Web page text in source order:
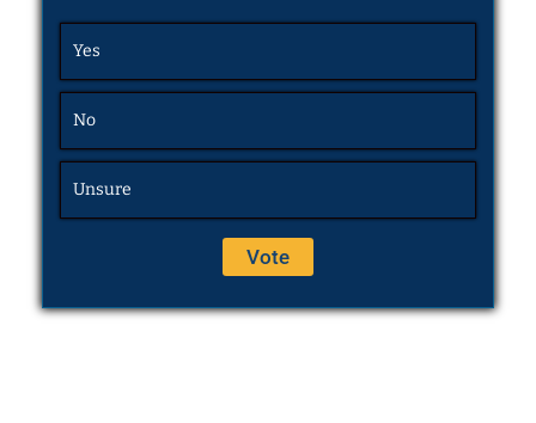
Yes
No
Unsure